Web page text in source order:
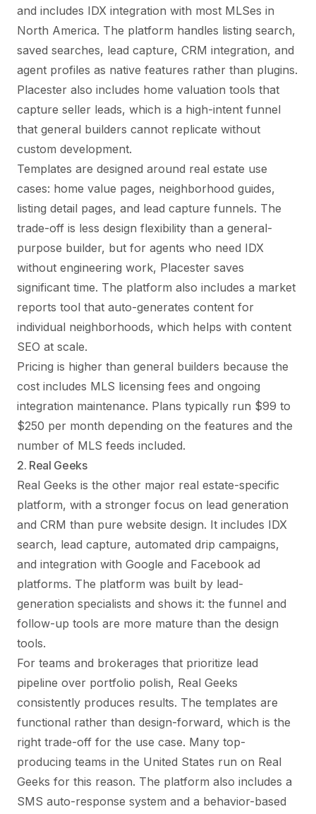
and includes IDX integration with most MLSes in
North America. The platform handles listing search,
saved searches, lead capture, CRM integration, and
agent profiles as native features rather than plugins.
Placester also includes home valuation tools that
capture seller leads, which is a high-intent funnel
that general builders cannot replicate without
custom development.
Templates are designed around real estate use
cases: home value pages, neighborhood guides,
listing detail pages, and lead capture funnels. The
trade-off is less design flexibility than a general-
purpose builder, but for agents who need IDX
without engineering work, Placester saves
significant time. The platform also includes a market
reports tool that auto-generates content for
individual neighborhoods, which helps with content
SEO at scale.
Pricing is higher than general builders because the
cost includes MLS licensing fees and ongoing
integration maintenance. Plans typically run $99 to
$250 per month depending on the features and the
number of MLS feeds included.
2. Real Geeks
Real Geeks is the other major real estate-specific
platform, with a stronger focus on lead generation
and CRM than pure website design. It includes IDX
search, lead capture, automated drip campaigns,
and integration with Google and Facebook ad
platforms. The platform was built by lead-
generation specialists and shows it: the funnel and
follow-up tools are more mature than the design
tools.
For teams and brokerages that prioritize lead
pipeline over portfolio polish, Real Geeks
consistently produces results. The templates are
functional rather than design-forward, which is the
right trade-off for the use case. Many top-
producing teams in the United States run on Real
Geeks for this reason. The platform also includes a
SMS auto-response system and a behavior-based